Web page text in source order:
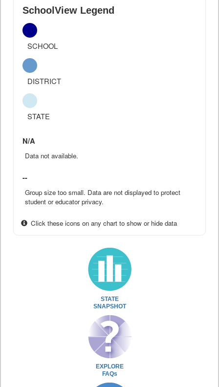
SchoolView Legend
SCHOOL
DISTRICT
STATE
N/A
Data not available.
--
Group size too small. Data are not displayed to protect
student or educator privacy.
Click these icons on any chart to show or hide data
STATE
SNAPSHOT
EXPLORE
FAQs